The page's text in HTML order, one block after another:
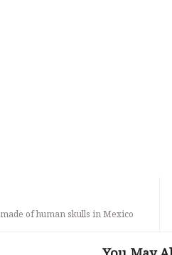
of human skulls in Mexico